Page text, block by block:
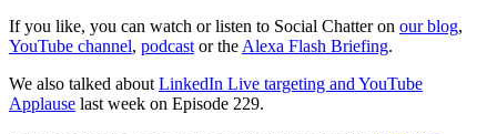
If you like, you can watch or listen to Social Chatter on our blog,
YouTube channel, podcast or the Alexa Flash Briefing.
We also talked about LinkedIn Live targeting and YouTube
Applause last week on Episode 229.